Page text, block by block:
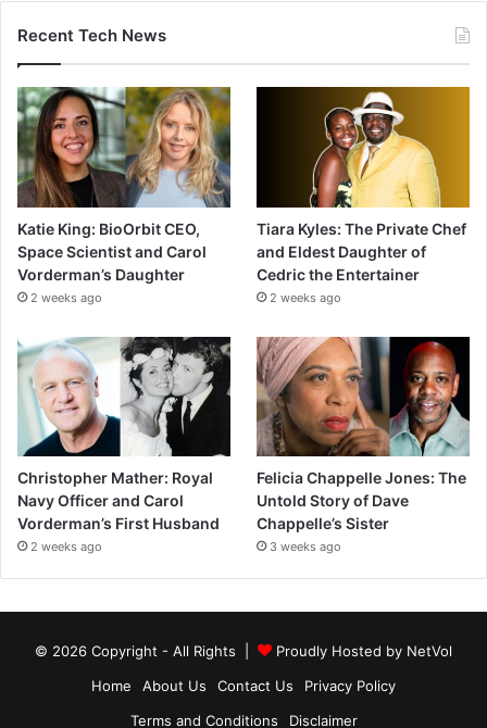
Recent Tech News
Katie King: BioOrbit CEO,
Space Scientist and Carol
Vorderman’s Daughter
2 weeks ago
Tiara Kyles: The Private Chef
and Eldest Daughter of
Cedric the Entertainer
2 weeks ago
Christopher Mather: Royal
Navy Officer and Carol
Vorderman’s First Husband
2 weeks ago
Felicia Chappelle Jones: The
Untold Story of Dave
Chappelle’s Sister
3 weeks ago
© 2026 Copyright - All Rights | Proudly Hosted by NetVol
Home
About Us Contact Us
Privacy Policy
Terms and Conditions
Disclaimer